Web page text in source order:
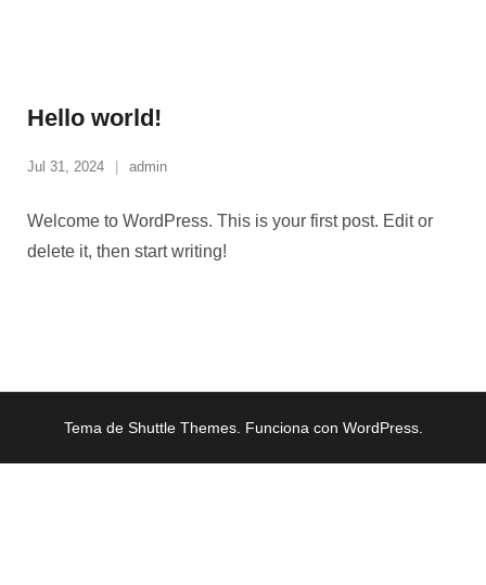
Hello world!
Jul 31, 2024 admin
Welcome to WordPress. This is your first post. Edit or
delete it, then start writing!
Tema de Shuttle Themes. Funciona con WordPress.